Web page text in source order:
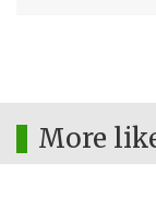
More